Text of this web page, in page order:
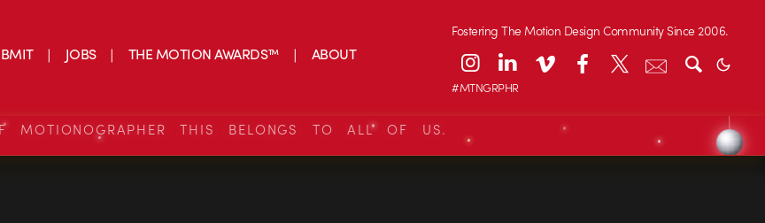
JOBS THE MOTION AWARDS™ ABOUT
Fostering The Motion Design Community Since 2006.
#MTNGRPHR
MOTIONOGRAPHER THIS BELONGS TO ALL OF US.